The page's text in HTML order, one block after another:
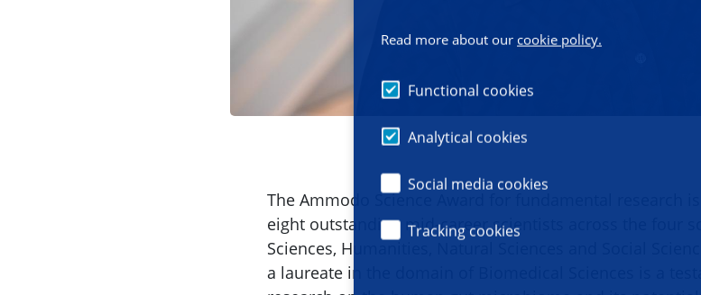
Read more about our cookie policy.
Functional cookies
Analytical cookies
Social media cookies
Tracking cookies
The Ammodo Science Award for fundamental research
eight outstanding mid-career scientists across the four
Sciences, Humanities, Natural Sciences and Social
a laureate in the domain of Biomedical Sciences is a